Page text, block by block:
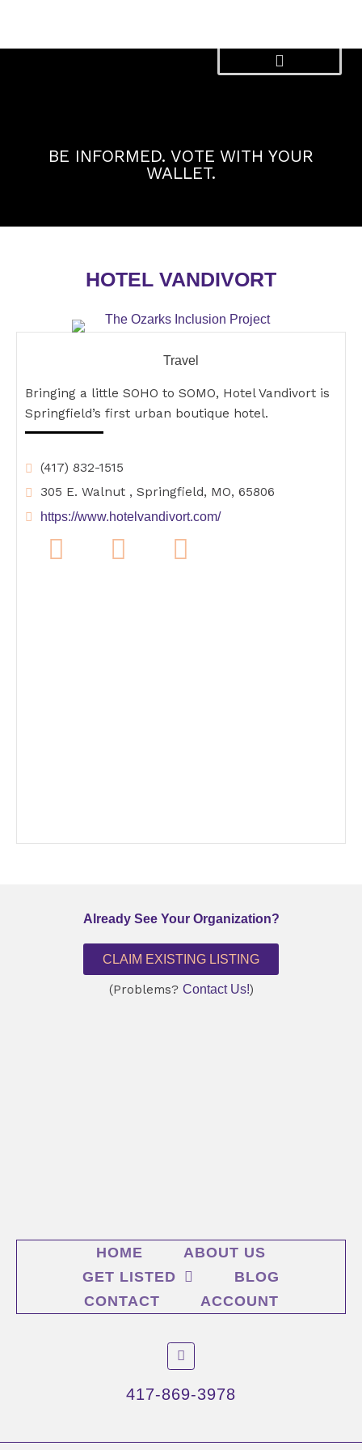
content
BE INFORMED. VOTE WITH YOUR
WALLET.
HOTEL VANDIVORT
Travel
Bringing a little SOHO to SOMO, Hotel Vandivort is
Springfield’s first urban boutique hotel.
(417) 832-1515
305 E. Walnut , Springfield, MO, 65806
https://www.hotelvandivort.com/
HOME
ABOUT US
GET LISTED
BLOG
CONTACT
ACCOUNT
F
a
c
b
417-869-3978
Already See Your Organization?
CLAIM EXISTING LISTING
(Problems? Contact Us!)